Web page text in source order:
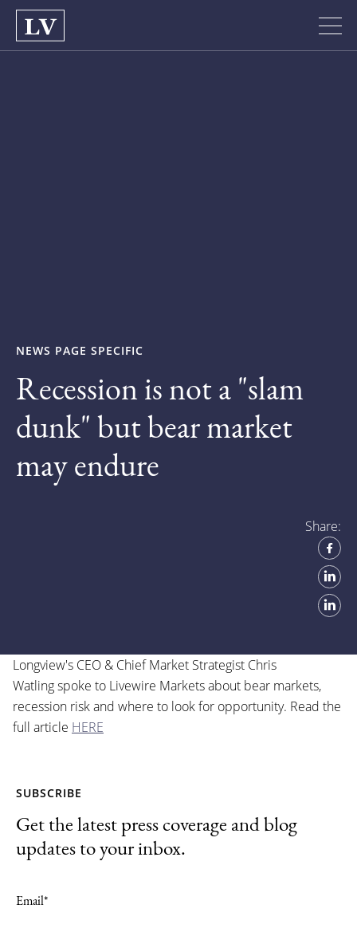
NEWS PAGE SPECIFIC
Recession is not a "slam
dunk" but bear market
may endure
Share:
Longview's CEO & Chief Market Strategist Chris
Watlingspoke to Livewire Marketsabout bear markets,
recession risk and where to look for opportunity. Read the
full article HERE
SUBSCRIBE
Get the latest press coverage and blog
updates to your inbox.
Email*